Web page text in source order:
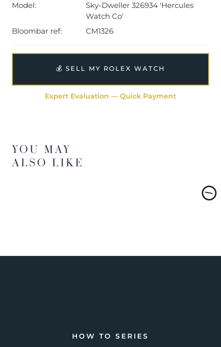
Model:
Sky-Dweller 326934 'Hercules
Watch Co'
Bloombar ref:
CM1326
💰 SELL MY ROLEX WATCH
Expert Evaluation — Quick Payment
YOU MAY
ALSO LIKE
HOW TO SERIES